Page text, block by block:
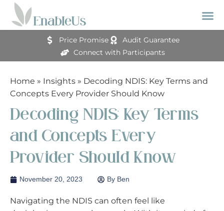
Price Promise
Audit Guarantee
Connect with Participants
Home » Insights » Decoding NDIS: Key Terms and
Concepts Every Provider Should Know
Decoding NDIS: Key Terms
and Concepts Every
Provider Should Know
November 20, 2023 By Ben
Navigating the NDIS can often feel like